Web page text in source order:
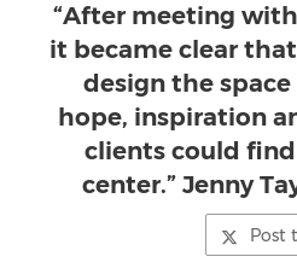
“After meeting
it became clear
design the
hope, inspiration
clients could
center.” Jenny
Post